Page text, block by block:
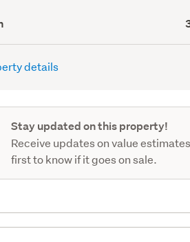
details
Stay updated on this property!
Receive updates on value
first to know if it goes on sale.